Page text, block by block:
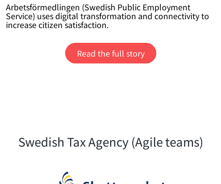
Arbetsförmedlingen (Swedish Public Employment
Service) uses digital transformation and connectivity to
increase citizen satisfaction.
Read the full story
Swedish Tax Agency (Agile teams)